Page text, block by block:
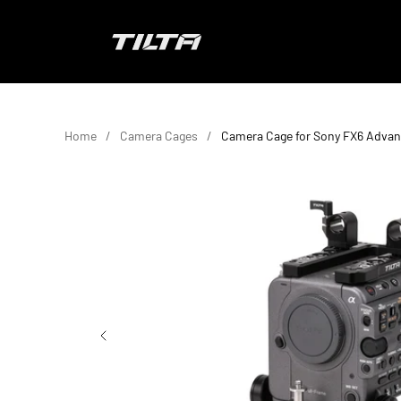
TILTA EU
Home Camera Cages Camera Cage for Sony FX6